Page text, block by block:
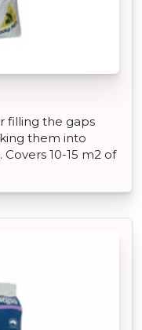
filling the gaps
them into
10-15 m2 of